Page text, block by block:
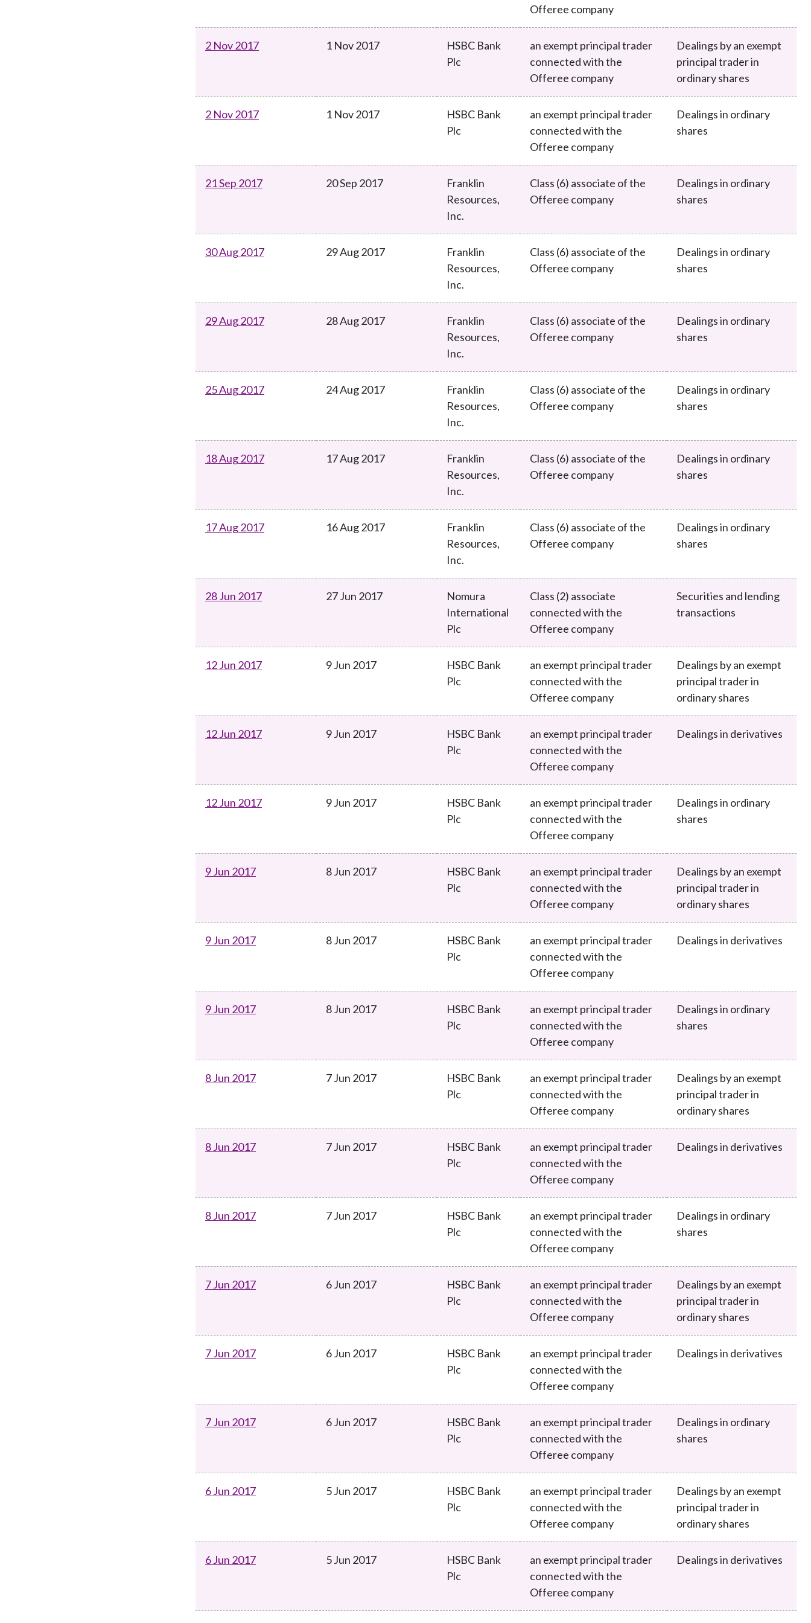
Offeree company
2 Nov 2017 1 Nov 2017
HSBC Bank
Plc
an exempt principal trader
connected with the
Offeree company
Dealings by an exempt
principal trader in
ordinary shares
2 Nov 2017 1 Nov 2017
HSBC Bank
Plc
an exempt principal trader
connected with the
Offeree company
Dealings in ordinary
shares
21 Sep 2017 20 Sep 2017
Franklin
Resources,
Inc.
Class (6) associate of the
Offeree company
Dealings in ordinary
shares
30 Aug 2017 29 Aug 2017
Franklin
Resources,
Inc.
Class (6) associate of the
Offeree company
Dealings in ordinary
shares
29 Aug 2017 28 Aug 2017
Franklin
Resources,
Inc.
Class (6) associate of the
Offeree company
Dealings in ordinary
shares
25 Aug 2017 24 Aug 2017
Franklin
Resources,
Inc.
Class (6) associate of the
Offeree company
Dealings in ordinary
shares
18 Aug 2017 17 Aug 2017
Franklin
Resources,
Inc.
Class (6) associate of the
Offeree company
Dealings in ordinary
shares
17 Aug 2017 16 Aug 2017
Franklin
Resources,
Inc.
Class (6) associate of the
Offeree company
Dealings in ordinary
shares
28 Jun 2017 27 Jun 2017
Nomura
International
Plc
Class (2) associate
connected with the
Offeree company
Securities and lending
transactions
12 Jun 2017 9 Jun 2017
HSBC Bank
Plc
an exempt principal trader
connected with the
Offeree company
Dealings by an exempt
principal trader in
ordinary shares
12 Jun 2017 9 Jun 2017
HSBC Bank
Plc
an exempt principal trader
connected with the
Offeree company
Dealings in derivatives
12 Jun 2017 9 Jun 2017
HSBC Bank
Plc
an exempt principal trader
connected with the
Offeree company
Dealings in ordinary
shares
9 Jun 2017 8 Jun 2017
HSBC Bank
Plc
an exempt principal trader
connected with the
Offeree company
Dealings by an exempt
principal trader in
ordinary shares
9 Jun 2017 8 Jun 2017
HSBC Bank
Plc
an exempt principal trader
connected with the
Offeree company
Dealings in derivatives
9 Jun 2017 8 Jun 2017
HSBC Bank
Plc
an exempt principal trader
connected with the
Offeree company
Dealings in ordinary
shares
8 Jun 2017 7 Jun 2017
HSBC Bank
Plc
an exempt principal trader
connected with the
Offeree company
Dealings by an exempt
principal trader in
ordinary shares
8 Jun 2017 7 Jun 2017
HSBC Bank
Plc
an exempt principal trader
connected with the
Offeree company
Dealings in derivatives
8 Jun 2017 7 Jun 2017
HSBC Bank
Plc
an exempt principal trader
connected with the
Offeree company
Dealings in ordinary
shares
7 Jun 2017 6 Jun 2017
HSBC Bank
Plc
an exempt principal trader
connected with the
Offeree company
Dealings by an exempt
principal trader in
ordinary shares
7 Jun 2017 6 Jun 2017
HSBC Bank
Plc
an exempt principal trader
connected with the
Offeree company
Dealings in derivatives
7 Jun 2017 6 Jun 2017
HSBC Bank
Plc
an exempt principal trader
connected with the
Offeree company
Dealings in ordinary
shares
6 Jun 2017 5 Jun 2017
HSBC Bank
Plc
an exempt principal trader
connected with the
Offeree company
Dealings by an exempt
principal trader in
ordinary shares
6 Jun 2017 5 Jun 2017
HSBC Bank
Plc
an exempt principal trader
connected with the
Offeree company
Dealings in derivatives